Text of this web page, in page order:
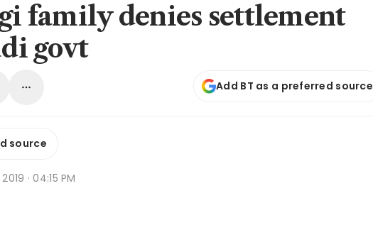
family denies settlement
govt
Add BT as a preferred source
source
· 04:15 PM